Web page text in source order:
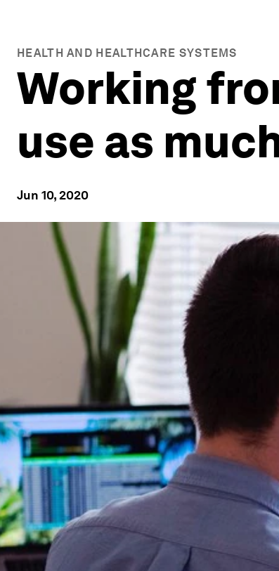
HEALTH AND HEALTHCARE SYSTEMS
Working
use as
Jun 10, 2020